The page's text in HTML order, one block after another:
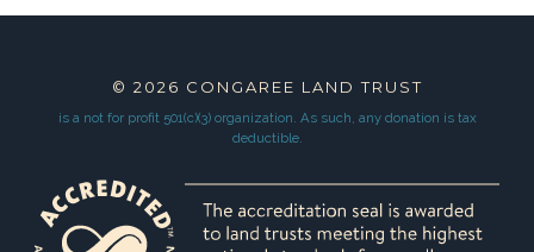
© 2026 CONGAREE LAND TRUST
is a not for profit 501(c)(3) organization. As such, any donation is tax
deductible.